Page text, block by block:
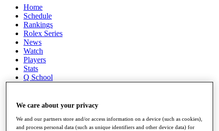
Home
Schedule
Rankings
Rolex Series
News
Watch
Players
Stats
Q School
Full Schedule
All You Need to Know
We care about your privacy
We and our partners store and/or access information on a device (such as cookies),
and process personal data (such as unique identifiers and other device data) for